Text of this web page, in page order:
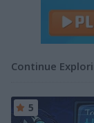
Continue
5